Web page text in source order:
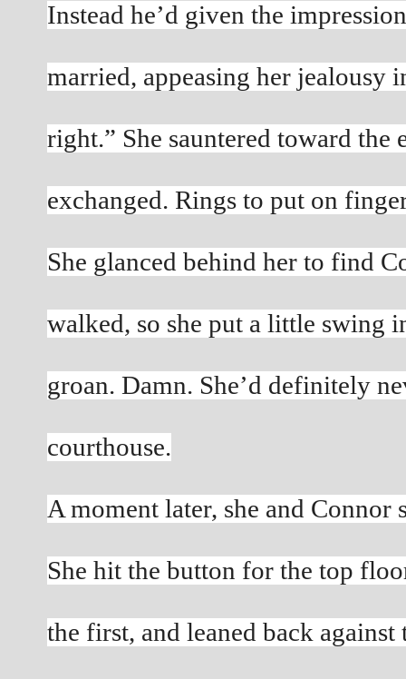
Instead he’d given the
married, appeasing her jealousy
right.” She sauntered toward the
exchanged. Rings to put on
She glanced behind her to find
walked, so she put a little swing
groan. Damn. She’d definitely
courthouse.
A moment later, she and Connor
She hit the button for the top
the first, and leaned back